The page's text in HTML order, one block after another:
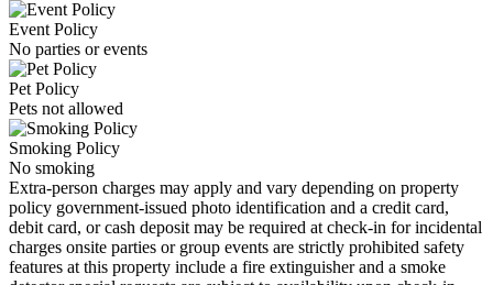
Event Policy
No parties or events
Pet Policy
Pets not allowed
Smoking Policy
No smoking
Extra-person charges may apply and vary depending on property
policy government-issued photo identification and a credit card,
debit card, or cash deposit may be required at check-in for incidental
charges onsite parties or group events are strictly prohibited safety
features at this property include a fire extinguisher and a smoke